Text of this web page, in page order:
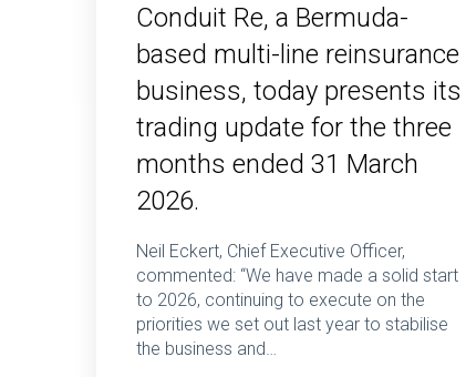
Conduit Re, a Bermuda-
based multi-line reinsurance
business, today presents its
trading update for the three
months ended 31 March
2026.
Neil Eckert, Chief Executive Officer,
commented: “We have made a solid start
to 2026, continuing to execute on the
priorities we set out last year to stabilise
the business and…